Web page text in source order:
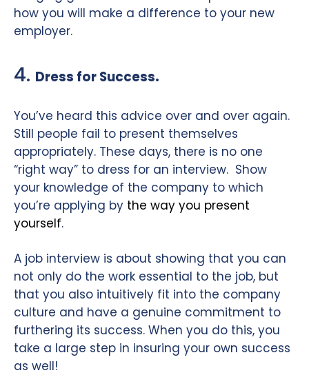
how you will make a difference to your new
employer.
4. Dress for Success.
You’ve heard this advice over and over again.
Still people fail to present themselves
appropriately. These days, there is no one
“right way” to dress for an interview. Show
your knowledge of the company to which
you’re applying by the way you present
yourself.
A job interview is about showing that you can
not only do the work essential to the job, but
that you also intuitively fit into the company
culture and have a genuine commitment to
furthering its success. When you do this, you
take a large step in insuring your own success
as well!